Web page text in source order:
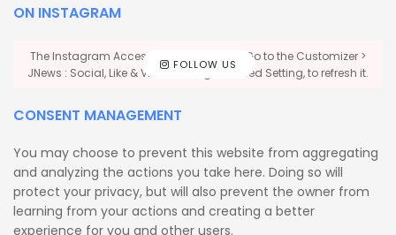
ON INSTAGRAM
FOLLOW US
The Instagram Access Token is expired, Go to the Customizer >
JNews : Social, Like & View > Instagram Feed Setting, to refresh it.
CONSENT MANAGEMENT
You may choose to prevent this website from aggregating
and analyzing the actions you take here. Doing so will
protect your privacy, but will also prevent the owner from
learning from your actions and creating a better
experience for you and other users.